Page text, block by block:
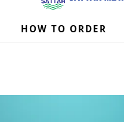
HOW TO ORDER